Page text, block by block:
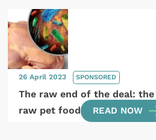
26 April 2023 SPONSORED
The raw end of the deal:
raw pet food
READ NOW